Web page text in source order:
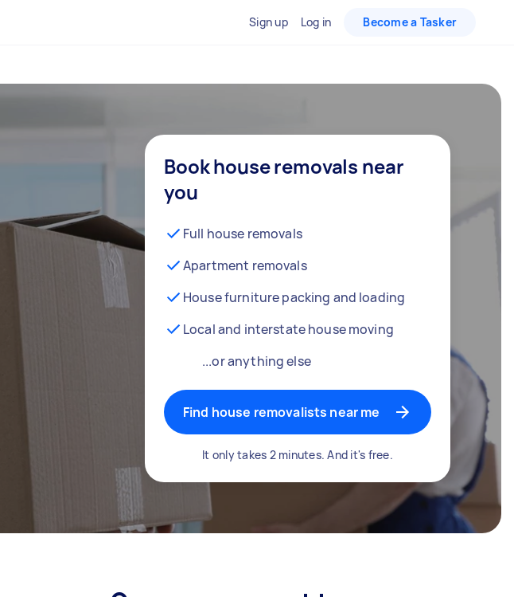
Sign up Log in Become a Tasker
Book house removals near
you
Full house removals
Apartment removals
House furniture packing and loading
Local and interstate house moving
...or anything else
Find house removalists near me
It only takes 2 minutes. And it's free.